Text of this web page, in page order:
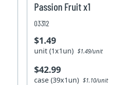
Passion Fruit x1
03312
$1.49
unit (1x1un)$1.49/unit
$42.99
case (39x1un)$1.10/unit